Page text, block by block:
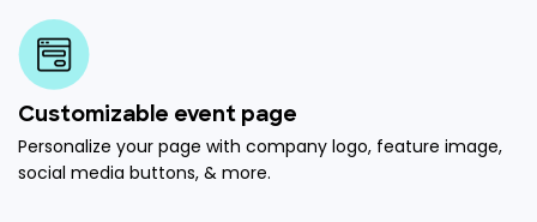
Customizable event page
Personalize your page with company logo, feature image,
social media buttons, & more.